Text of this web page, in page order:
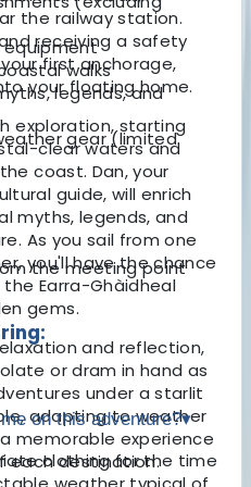
the railway station.
receiving a safety
first anchorage,
your floating home.
exploration, starting
clear waters and
coast. Dan, your
guide, will enrich
myths, legends, and
As you sail from one
you'll have the chance
Earra-Ghàidheal
gems.
and reflection,
or dram in hand as
under a starlit
adapting to weather
memorable experience
each destination.
equipment
walks
legends, and
gear (limited
the meeting point
on this adventure?▾
clothing for the time